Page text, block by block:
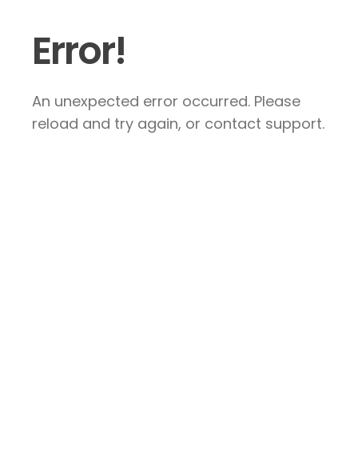
Error!
An unexpected error occurred. Please
reload and try again, or contact support.